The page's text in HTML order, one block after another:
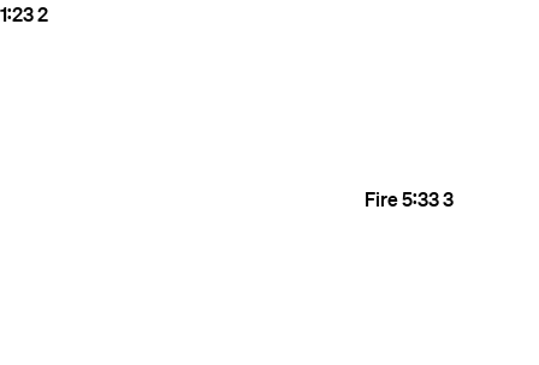
1:232
Fire5:333